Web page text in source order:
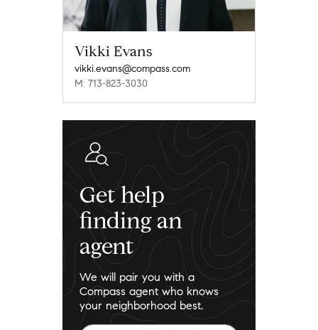
Vikki Evans
vikki.evans@compass.com
M: 713-823-3030
Get help
finding an
agent
We will pair you with a
Compass agent who knows
your neighborhood best.